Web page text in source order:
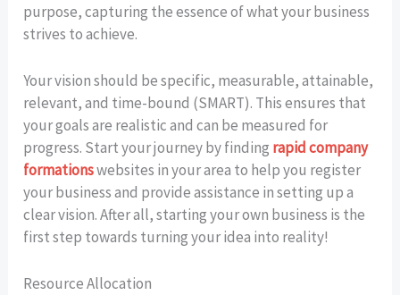
purpose, capturing the essence of what your business
strives to achieve.
Your vision should be specific, measurable, attainable,
relevant, and time-bound (SMART). This ensures that
your goals are realistic and can be measured for
progress. Start your journey by finding rapid company
formationswebsites in your area to help you register
your business and provide assistance in setting up a
clear vision. After all, starting your own business is the
first step towards turning your idea into reality!
Resource Allocation